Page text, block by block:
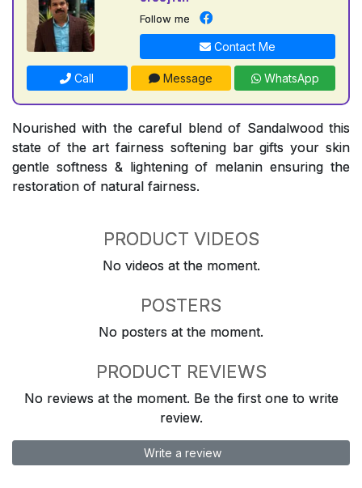
Follow me
Contact Me
Call Message WhatsApp
Nourished with the careful blend of Sandalwood this
state of the art fairness softening bar gifts your skin
gentle softness & lightening of melanin ensuring the
restoration of natural fairness.
PRODUCT VIDEOS
No videos at the moment.
POSTERS
No posters at the moment.
PRODUCT REVIEWS
No reviews at the moment. Be the first one to write
review.
Write a review